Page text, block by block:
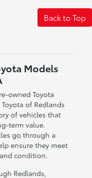
Back to Top
Models
owned Toyota
of Redlands
of vehicles that
term value.
go through a
ensure they meet
condition.
Redlands,